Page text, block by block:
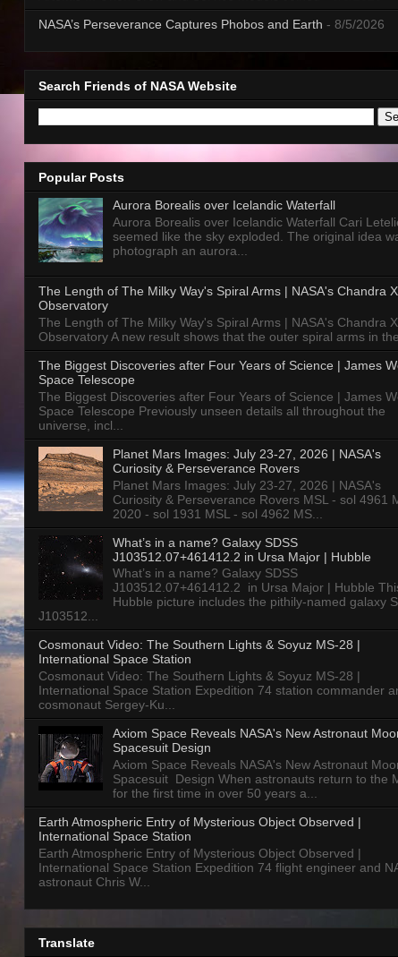
NASA’s Perseverance Captures Phobos and Earth - 8/5/2026
Search Friends of NASA Website
Popular Posts
Aurora Borealis over Icelandic Waterfall
Aurora Borealis over Icelandic Waterfall Cari
seemed like the sky exploded. The original idea
photograph an aurora...
The Length of The Milky Way's Spiral Arms | NASA's Chandra
Observatory
The Length of The Milky Way's Spiral Arms | NASA's Chandra
Observatory A new result shows that the outer spiral arms in
The Biggest Discoveries after Four Years of Science | James
Space Telescope
The Biggest Discoveries after Four Years of Science | James
Space Telescope Previously unseen details all throughout the
universe, incl...
Planet Mars Images: July 23-27, 2026 | NASA's
Curiosity & Perseverance Rovers
Planet Mars Images: July 23-27, 2026 | NASA's
Curiosity & Perseverance Rovers MSL - sol 4961
2020 - sol 1931 MSL - sol 4962 MS...
What’s in a name? Galaxy SDSS
J103512.07+461412.2 in Ursa Major | Hubble
What’s in a name? Galaxy SDSS
J103512.07+461412.2 in Ursa Major | Hubble
Hubble picture includes the pithily-named galaxy
J103512...
Cosmonaut Video: The Southern Lights & Soyuz MS-28 |
International Space Station
Cosmonaut Video: The Southern Lights & Soyuz MS-28 |
International Space Station Expedition 74 station commander
cosmonaut Sergey-Ku...
Axiom Space Reveals NASA's New Astronaut
Spacesuit Design
Axiom Space Reveals NASA's New Astronaut
Spacesuit Design When astronauts return to the
for the first time in over 50 years a...
Earth Atmospheric Entry of Mysterious Object Observed |
International Space Station
Earth Atmospheric Entry of Mysterious Object Observed |
International Space Station Expedition 74 flight engineer and
astronaut Chris W...
Translate